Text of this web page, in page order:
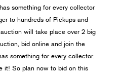
something for every collector
to hundreds of Pickups and
will take place over 2 big
bid online and join the
something for every collector.
it! So plan now to bid on this